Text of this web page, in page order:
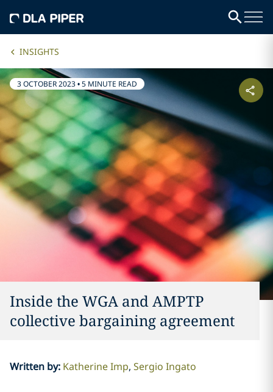
INSIGHTS
3 OCTOBER 2023•5 MINUTE READ
Inside the WGA and AMPTP
collective bargaining agreement
Written by: Katherine Imp Sergio Ingato